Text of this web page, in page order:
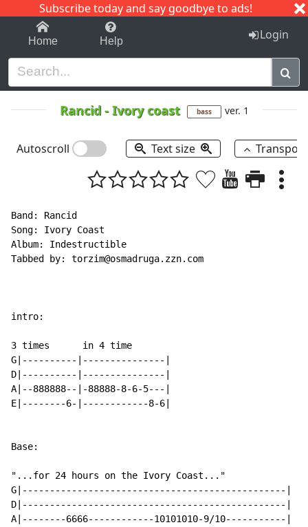
Subscribe today and say goodbye to ads!
1-9 C I J
Home Help Login
Rancid-Ivory coast bass ver. 1
Autoscroll Text size
Band: Rancid
Song: Ivory Coast
Album: Indestructible
Tabbed by: torzim@osmadruga.zzn.com
intro:
3 times      in 4 time
G|----------|---------------|
D|----------|---------------|
A|--888888--|-88888-8-6-5---|
E|--------6-|------------8-6|
Base:
"...for 24 hours on the Ivory Coast..."
G|------------------------------------------------|
D|------------------------------------------------|
A|--------6666------------10101010-9/10-----------|